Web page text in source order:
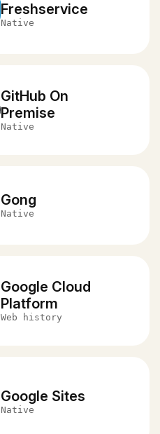
Freshservice
Native
GitHub On
Premise
Native
Gong
Native
Google Cloud
Platform
Web history
Google Sites
Native